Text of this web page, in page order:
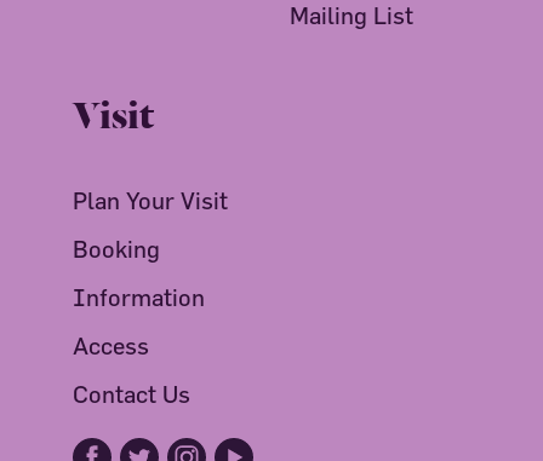
Mailing List
Visit
Plan Your Visit
Booking
Information
Access
Contact Us